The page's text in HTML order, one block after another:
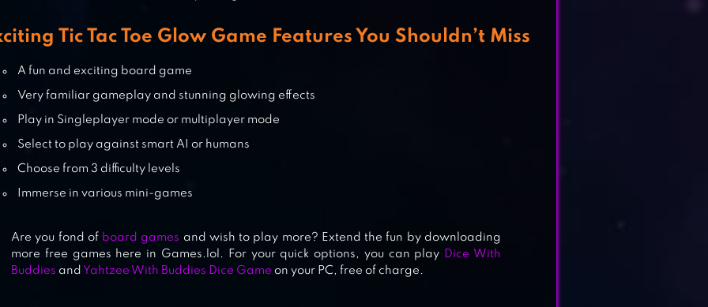
FLEET BATTLE – SEA BATTLE
SNAKES AND LADDERS MASTER
Tic Tac Toe Glow Game Features You Shouldn’t Miss
A fun and exciting board game
Very familiar gameplay and stunning glowing effects
Play in Singleplayer mode or multiplayer mode
Select to play against smart AI or humans
Choose from 3 difficulty levels
Immerse in various mini-games
Are you fond of board games and wish to play more? Extend the fun by downloading
more free games here in Games.lol. For your quick options, you can play Dice With
Buddies and Yahtzee With Buddies Dice Game on your PC, free of charge.